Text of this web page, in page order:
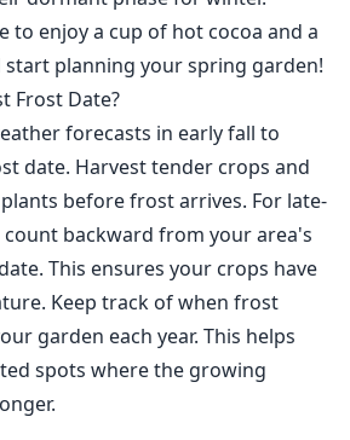
to enjoy a cup of hot cocoa and a
planning your spring garden!
Frost Date?
forecasts in early fall to
date. Harvest tender crops and
before frost arrives. For late-
backward from your area's
This ensures your crops have
Keep track of when frost
garden each year. This helps
spots where the growing